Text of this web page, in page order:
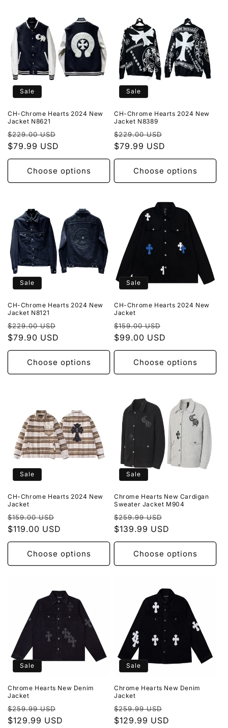
Sale
CH-Chrome Hearts 2024 New
Jacket N8621
Regular
price
$229.00 USD
$79.99 USD
Choose options
Sale
CH-Chrome Hearts 2024 New
Jacket N8389
Regular
price
$229.00 USD
$79.99 USD
Choose options
Sale
CH-Chrome Hearts 2024 New
Jacket N8121
Regular
price
$229.00 USD
$79.90 USD
Choose options
Sale
CH-Chrome Hearts 2024 New
Jacket
Regular
price
$159.00 USD
$99.00 USD
Choose options
Sale
CH-Chrome Hearts 2024 New
Jacket
Regular
price
$159.00 USD
price
$119.00 USD
Choose options
Sale
Chrome Hearts New Cardigan
Sweater Jacket M904
Regular
price
$259.99 USD
price
$139.99 USD
Choose options
Sale
Chrome Hearts New Denim
Jacket
Regular
price
$259.99 USD
price
$129.99 USD
Sale
Chrome Hearts New Denim
Jacket
Regular
price
$259.99 USD
price
$129.99 USD